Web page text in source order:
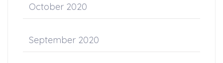
October 2020
September 2020